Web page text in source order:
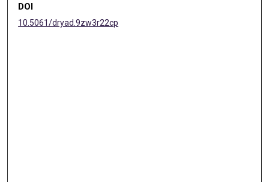
DOI
10.5061/dryad.9zw3r22cp